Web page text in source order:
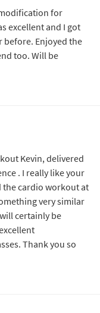
for
excellent and I got
before. Enjoyed the
too. Will be
Kevin, delivered
. I really like your
the cardio workout at
very similar
certainly be
Thank you so